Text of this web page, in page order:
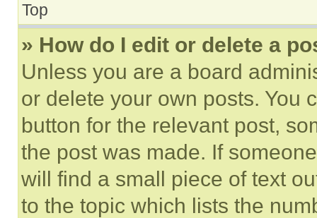
Top
» How do I edit or delete a
Unless you are a board
or delete your own posts. You
button for the relevant post,
the post was made. If
will find a small piece of text
to the topic which lists the